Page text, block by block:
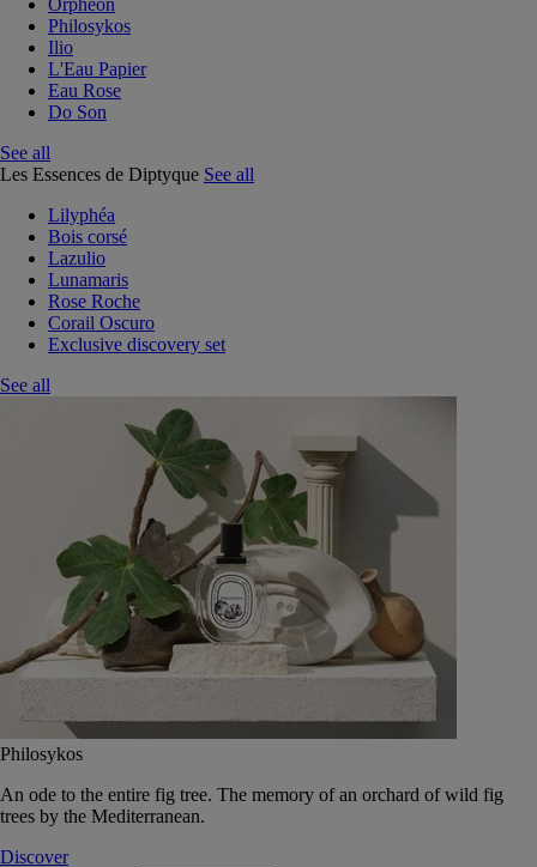
Orphéon
Philosykos
Ilio
L'Eau Papier
Eau Rose
Do Son
See all
Les Essences de Diptyque See all
Lilyphéa
Bois corsé
Lazulio
Lunamaris
Rose Roche
Corail Oscuro
Exclusive discovery set
See all
Philosykos
An ode to the entire fig tree. The memory of an orchard of wild fig
trees by the Mediterranean.
Discover